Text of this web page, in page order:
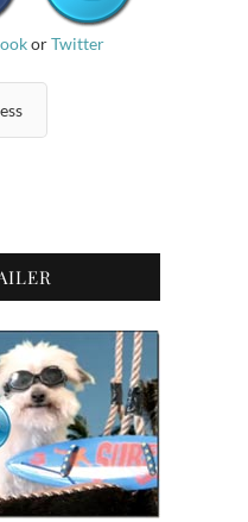
orTwitter